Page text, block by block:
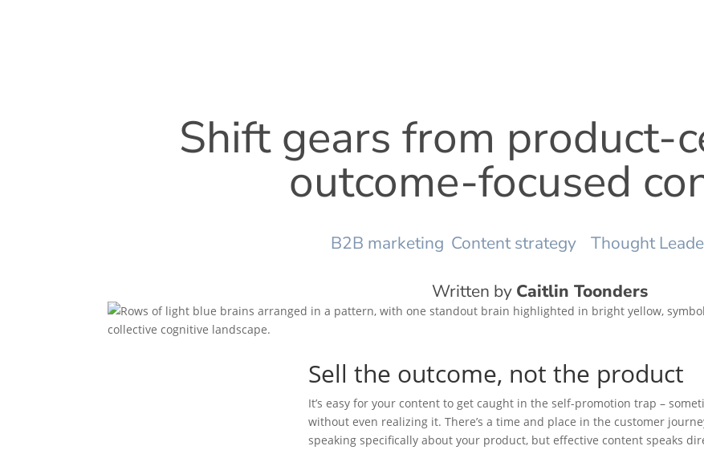
Shift gears from product-
outcome-focused
B2B marketing Content strategy Thought
Written by Caitlin Toonders
Sell the outcome, not the product
It’s easy for your content to get caught in the self-promotion trap –
without even realizing it. There’s a time and place in the customer
speaking specifically about your product, but effective content speaks